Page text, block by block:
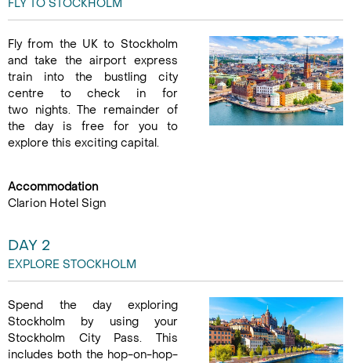
FLY TO STOCKHOLM
Fly from the UK to Stockholm
and take the airport express
train into the bustling city
centre to check in for
two nights. The remainder of
the day is free for you to
explore this exciting capital.
Accommodation
Clarion Hotel Sign
DAY 2
EXPLORE STOCKHOLM
Spend the day exploring
Stockholm by using your
Stockholm City Pass. This
includes both the hop-on-hop-